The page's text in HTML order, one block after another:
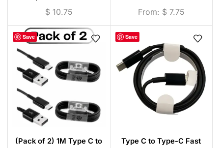
Camera Lens Protector
$10.75 From: $7.75
Save
(Pack of 2) 1M Type C to
Save
Type C to Type-C Fast